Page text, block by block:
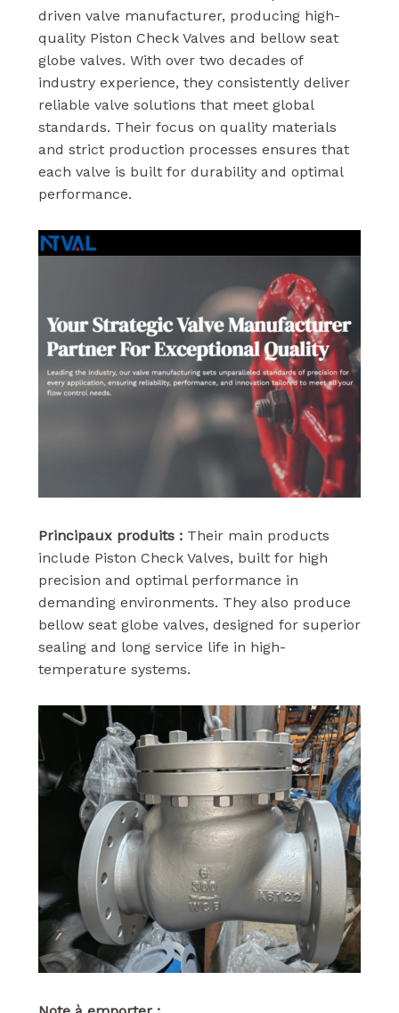
driven valve manufacturer, producing high-
quality Piston Check Valves and bellow seat
globe valves. With over two decades of
industry experience, they consistently deliver
reliable valve solutions that meet global
standards. Their focus on quality materials
and strict production processes ensures that
each valve is built for durability and optimal
performance.
Principaux produits : Their main products
include Piston Check Valves, built for high
precision and optimal performance in
demanding environments. They also produce
bellow seat globe valves, designed for superior
sealing and long service life in high-
temperature systems.